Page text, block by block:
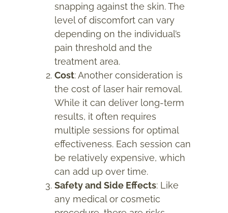
snapping against the skin. The
level of discomfort can vary
depending on the individual’s
pain threshold and the
treatment area.
Cost: Another consideration is
the cost of laser hair removal.
While it can deliver long-term
results, it often requires
multiple sessions for optimal
effectiveness. Each session can
be relatively expensive, which
can add up over time.
Safety and Side Effects: Like
any medical or cosmetic